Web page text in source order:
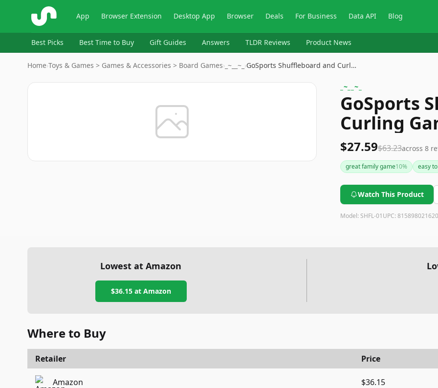
ShopSavvy App Browser Extension Desktop App Browser Deals For Business Data API Blog
Best Picks Best Time to Buy Gift Guides Answers TLDR Reviews Product News
Home›Toys & Games > Games & Accessories > Board Games› _~__~_ ›GoSports Shuffleboard and Curl…
_~__~_
GoSports
Curling
$27.59$63.23across 8
great family game10% easy
Watch This Product
Model: SHFL-01UPC: 815898021620
Lowest at Amazon
$36.15at Amazon
Where to Buy
Retailer Price
Amazon $36.15